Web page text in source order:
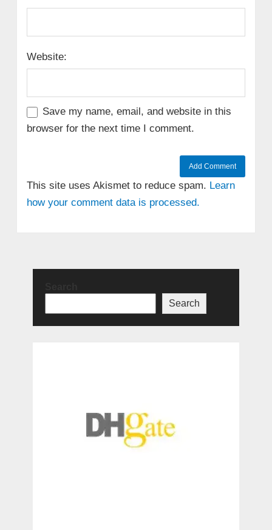
Website:
Save my name, email, and website in this
browser for the next time I comment.
This site uses Akismet to reduce spam. Learn
how your comment data is processed.
Search